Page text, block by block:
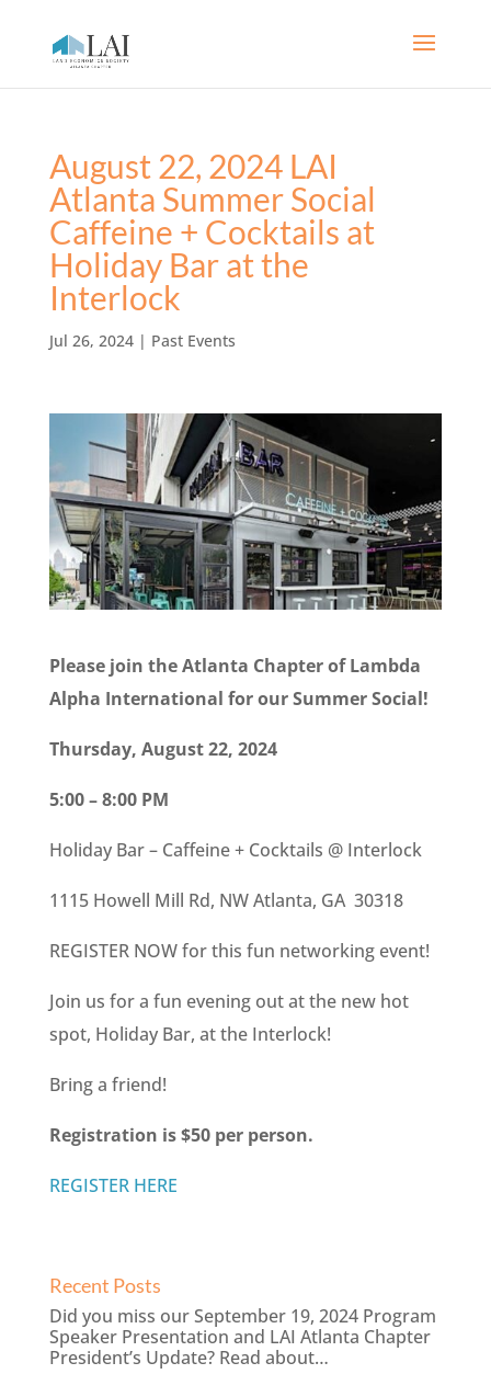
August 22, 2024 LAI
Atlanta Summer Social
Caffeine + Cocktails at
Holiday Bar at the
Interlock
Jul 26, 2024| Past Events
Please join the Atlanta Chapter of Lambda
Alpha International for our Summer Social!
Thursday, August 22, 2024
5:00 – 8:00 PM
Holiday Bar – Caffeine + Cocktails @ Interlock
1115 Howell Mill Rd, NW Atlanta, GA 30318
REGISTER NOW for this fun networking event!
Join us for a fun evening out at the new hot
spot, Holiday Bar, at the Interlock!
Bring a friend!
Registration is $50 per person.
REGISTER HERE
Recent Posts
Did you miss our September 19, 2024 Program
Speaker Presentation and LAI Atlanta Chapter
President’s Update? Read about…